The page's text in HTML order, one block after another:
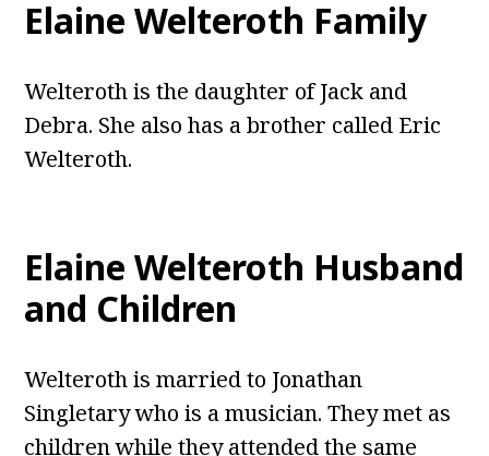
Elaine Welteroth Family
Welteroth is the daughter of Jack and
Debra. She also has a brother called Eric
Welteroth.
Elaine Welteroth Husband
and Children
Welteroth is married to Jonathan
Singletary who is a musician. They met as
children while they attended the same